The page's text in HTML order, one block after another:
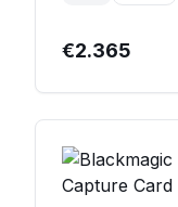
€2.365